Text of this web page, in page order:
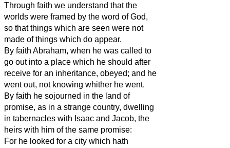
Through faith we understand that the
worlds were framed by the word of God,
so that things which are seen were not
made of things which do appear.
By faith Abraham, when he was called to
go out into a place which he should after
receive for an inheritance, obeyed; and he
went out, not knowing whither he went.
By faith he sojourned in the land of
promise, as in a strange country, dwelling
in tabernacles with Isaac and Jacob, the
heirs with him of the same promise:
For he looked for a city which hath